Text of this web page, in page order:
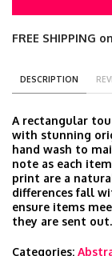
FREE SHIPPING
DESCRIPTION
A rectangular
with stunning
hand wash to
note as each
print are a
differences fall
ensure items
they are sent out.
Categories: